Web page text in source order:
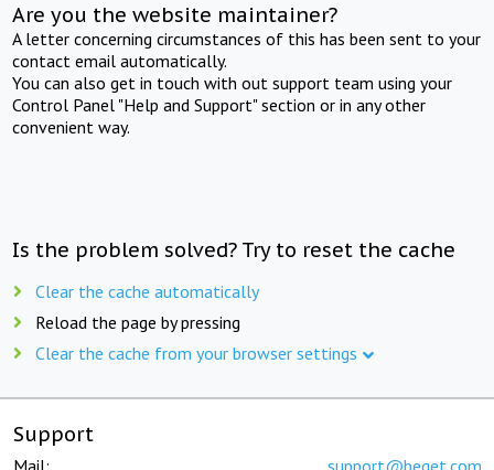
Are you the website maintainer?
A letter concerning circumstances of this has been sent to your
contact email automatically.
You can also get in touch with out support team using your
Control Panel "Help and Support" section or in any other
convenient way.
Is the problem solved? Try to reset the cache
Clear the cache automatically
Reload the page by pressing
Clear the cache from your browser settings
Support
Mail: support@beget.com